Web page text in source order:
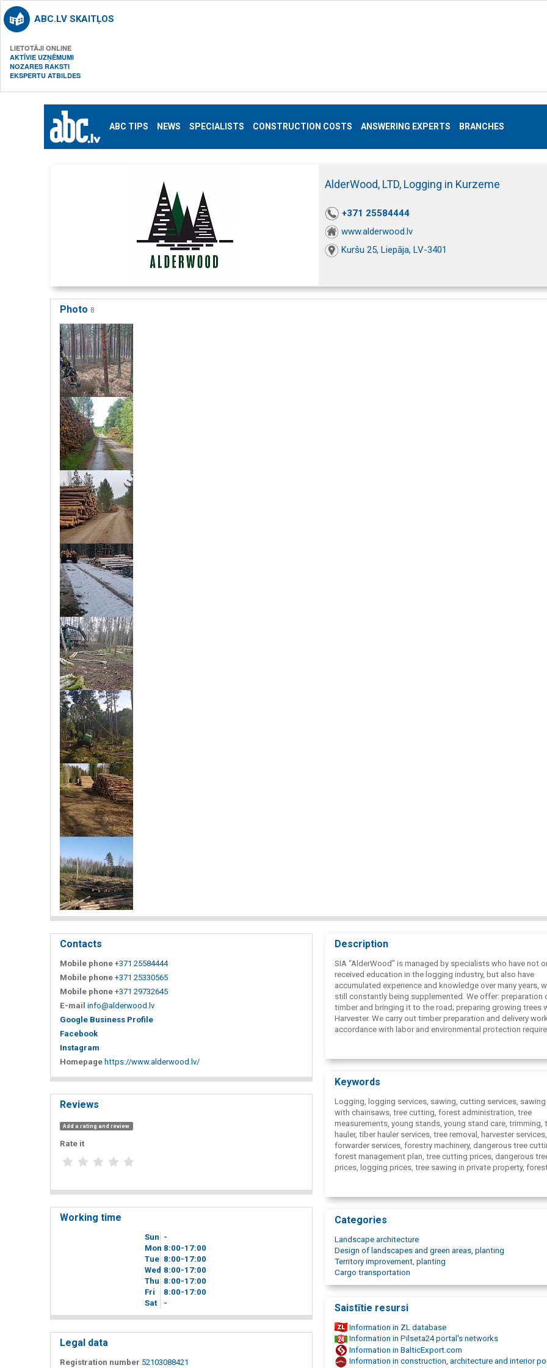
ABC.LV SKAITĻOS
LIETOTĀJI ONLINE
AKTĪVIE UZŅĒMUMI
NOZARES RAKSTI
EKSPERTU ATBILDES
ABC TIPS NEWS SPECIALISTS CONSTRUCTION COSTS ANSWERING EXPERTS BRANCHES
AlderWood, LTD, Logging in Kurzeme
+371 25584444
www.alderwood.lv
Kuršu 25, Liepāja, LV-3401
Photo 8
Contacts
Mobile phone +371 25584444
Mobile phone +371 25330565
Mobile phone +371 29732645
E-mail info@alderwood.lv
Google Business Profile
Facebook
Instagram
Homepage https://www.alderwood.lv/
Reviews
Add a rating and review
Rate it
Working time
Sun -
Mon 8 00-17 00
Tue 8 00-17 00
Wed 8 00-17 00
Thu 8 00-17 00
Fri
8 00-17 00
Sat
-
Legal data
Registration number 52103088421
Description
SIA “AlderWood” is managed by specialists who have not
received education in the logging industry, but also have
accumulated experience and knowledge over many years,
still constantly being supplemented. We offer: preparation
timber and bringing it to the road; preparing growing trees
Harvester. We carry out timber preparation and delivery
accordance with labor and environmental protection
as well as in accordance with FSC®( Forest Stewardship
development!
Keywords
Logging, logging services, sawing, cutting services,
with chainsaws, tree cutting, forest administration, tree
measurements, young stands, young stand care, trimming,
hauler, tiber hauler services, tree removal, harvester services,
forwarder services, forestry machinery, dangerous tree
forest management plan, tree cutting prices, dangerous
prices, logging prices, tree sawing in private property,
manager, forest sawing prices, forest management plan
logging machinery services, Sawers, AlderWood, Forestry
Categories
Landscape architecture
Design of landscapes and green areas, planting
Territory improvement, planting
Cargo transportation
Saistītie resursi
Information in ZL database
Information in Pilseta24 portal's networks
Information in BalticExport.com
Information in construction, architecture and interior